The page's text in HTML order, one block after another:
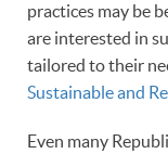
practices may be
are interested in
tailored to their
Sustainable and
Even many